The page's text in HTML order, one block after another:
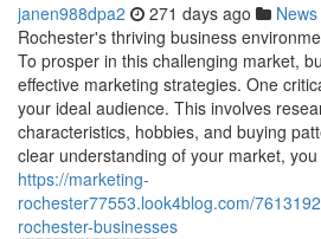
janen988dpa2 271 days ago News
Rochester's thriving business
To prosper in this challenging market,
effective marketing strategies. One
your ideal audience. This involves
characteristics, hobbies, and buying
clear understanding of your market,
https://marketing-
rochester77553.look4blog.com/
rochester-businesses